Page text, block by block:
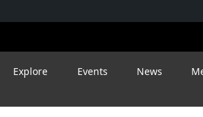
Explore Events News